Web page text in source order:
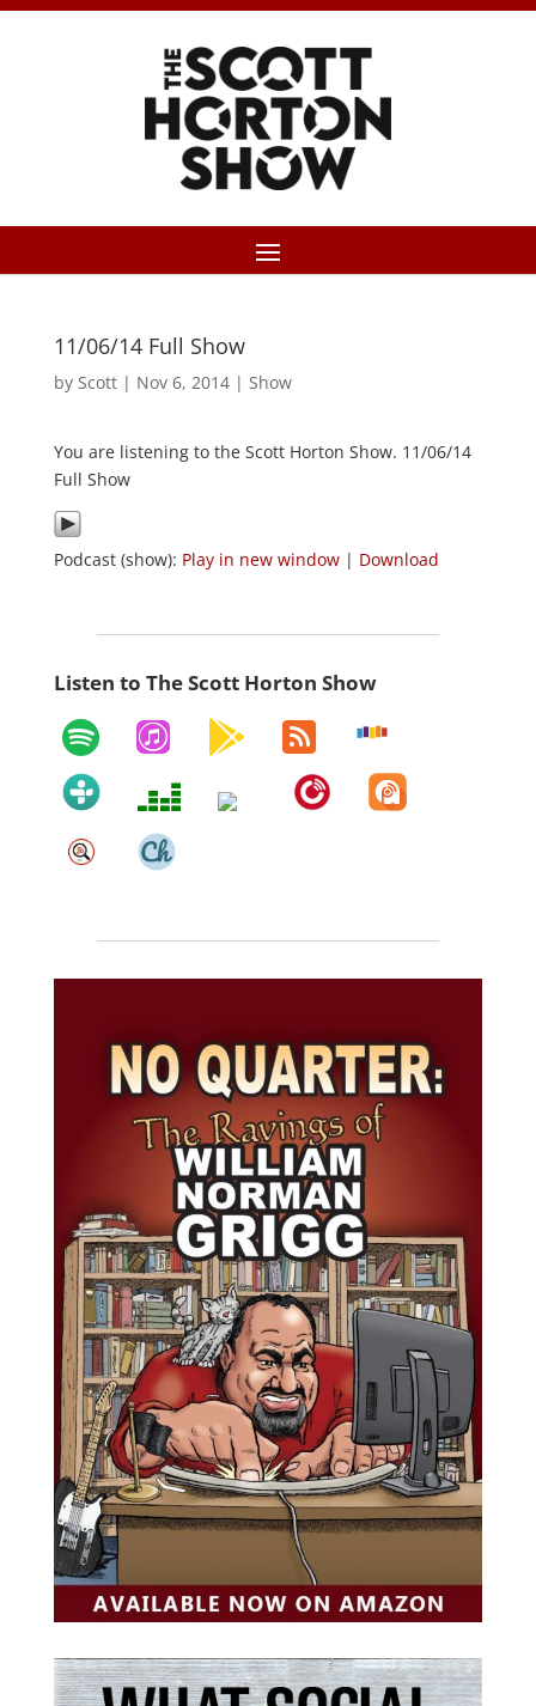
11/06/14 Full Show
by Scott| Nov 6, 2014| Show
You are listening to the Scott Horton Show. 11/06/14
Full Show
Podcast (show): Play in new window| Download
Listen to The Scott Horton Show